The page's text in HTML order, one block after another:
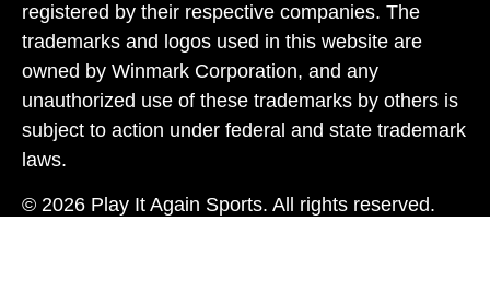
registered by their respective companies. The
trademarks and logos used in this website are
owned by Winmark Corporation, and any
unauthorized use of these trademarks by others is
subject to action under federal and state trademark
laws.
© 2026 Play It Again Sports. All rights reserved.